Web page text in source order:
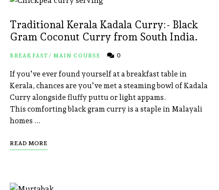
Traditional Kerala Kadala Curry:- Black
Gram Coconut Curry from South India.
BREAKFAST / MAIN COURSE 0
If you’ve ever found yourself at a breakfast table in
Kerala, chances are you’ve met a steaming bowl of Kadala
Curry alongside fluffy puttu or light appams.
This comforting black gram curry is a staple in Malayali
homes …
READ MORE